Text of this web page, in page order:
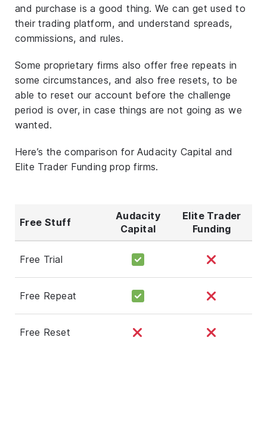
and purchase is a good thing. We can get used to
their trading platform, and understand spreads,
commissions, and rules.
Some proprietary firms also offer free repeats in
some circumstances, and also free resets, to be
able to reset our account before the challenge
period is over, in case things are not going as we
wanted.
Here’s the comparison for Audacity Capital and
Elite Trader Funding prop firms.
Free Stuff
Audacity
Capital
Elite Trader
Funding
Free Trial
Free Repeat
Free Reset